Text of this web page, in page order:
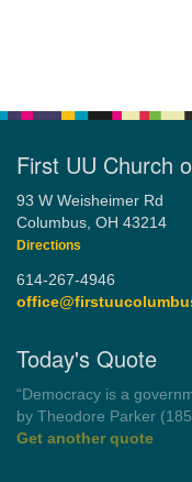
First UU Church
93 W Weisheimer Rd
Columbus, OH 43214
Directions
614-267-4946
Today's Quote
“Always tell the truth.
anything.”
by Mark TwainRoughin' it